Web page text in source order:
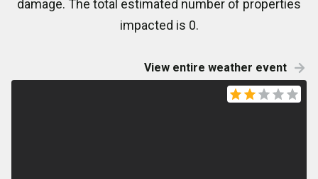
damage. The total estimated number of properties
impacted is 0.
View entire weather event